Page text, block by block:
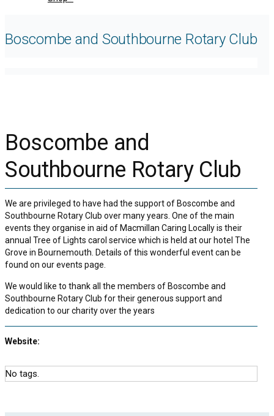
Boscombe and Southbourne Rotary Club
Boscombe and
Southbourne Rotary Club
We are privileged to have had the support of Boscombe and
Southbourne Rotary Club over many years. One of the main
events they organise in aid of Macmillan Caring Locally is their
annual Tree of Lights carol service which is held at our hotel The
Grove in Bournemouth. Details of this wonderful event can be
found on our events page.
We would like to thank all the members of Boscombe and
Southbourne Rotary Club for their generous support and
dedication to our charity over the years
Website:
No tags.